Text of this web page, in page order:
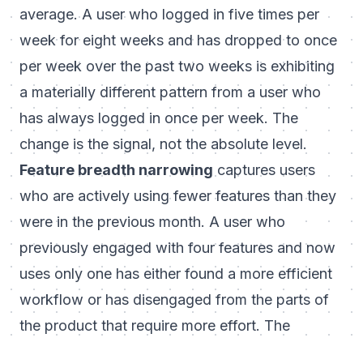
average. A user who logged in five times per
week for eight weeks and has dropped to once
per week over the past two weeks is exhibiting
a materially different pattern from a user who
has always logged in once per week. The
change is the signal, not the absolute level.
Feature breadth narrowing captures users
who are actively using fewer features than they
were in the previous month. A user who
previously engaged with four features and now
uses only one has either found a more efficient
workflow or has disengaged from the parts of
the product that require more effort. The